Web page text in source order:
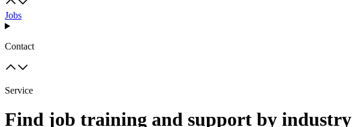
Jobs
Contact
Service
Find job training and support by industry